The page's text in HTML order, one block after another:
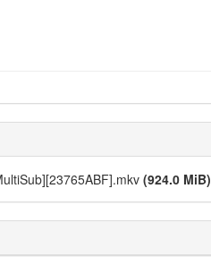
(924.0 MiB)